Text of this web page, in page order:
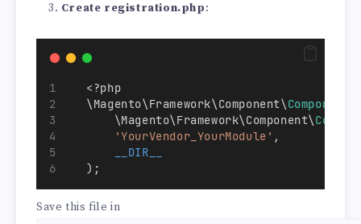
Create registration.php:
   <?php
   \Magento\Framework\Component\
       \Magento\Framework\Component\
'YourVendor_YourModule' ,
__DIR__
   );
Save this file in